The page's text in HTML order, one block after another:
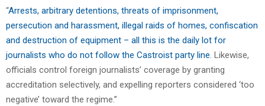
“Arrests, arbitrary detentions, threats of imprisonment,
persecution and harassment, illegal raids of homes, confiscation
and destruction of equipment – all this is the daily lot for
journalists who do not follow the Castroist party line. Likewise,
officials control foreign journalists’ coverage by granting
accreditation selectively, and expelling reporters considered ‘too
negative’ toward the regime.”